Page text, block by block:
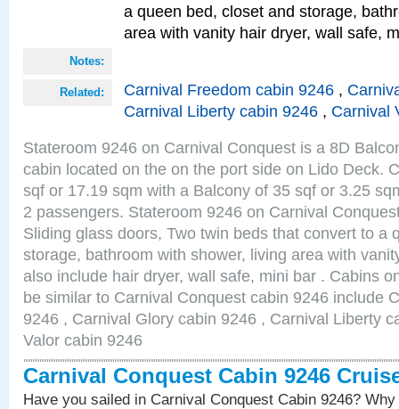
a queen bed, closet and storage,
area with vanity hair dryer, wall safe,
Notes:
Related: Carnival Freedom cabin 9246 ,
Carnival Liberty cabin 9246 , Carnival
Stateroom 9246 on Carnival Conquest is a 8D
cabin located on the on the port side on Lido Deck.
sqf or 17.19 sqm with a Balcony of 35 sqf or 3.25
2 passengers. Stateroom 9246 on Carnival
Sliding glass doors, Two twin beds that convert to a
storage, bathroom with shower, living area with
also include hair dryer, wall safe, mini bar . Cabins
be similar to Carnival Conquest cabin 9246 include
9246 , Carnival Glory cabin 9246 , Carnival Liberty
Valor cabin 9246
Carnival Conquest Cabin 9246
Have you sailed in Carnival Conquest Cabin 9246?